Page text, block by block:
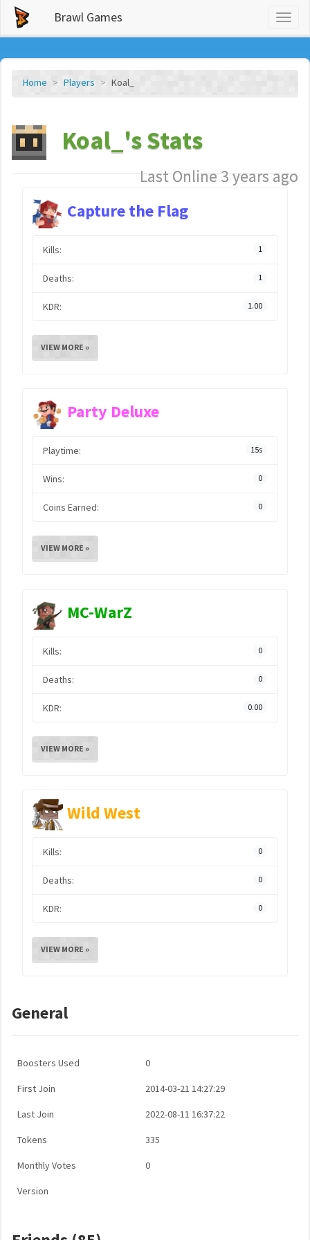
Brawl Games
Home Players Koal_
Koal_'s Stats
Last Online 3 years ago
Capture the Flag
Kills: 1
Deaths: 1
KDR: 1.00
VIEW MORE »
Party Deluxe
Playtime: 15s
Wins: 0
Coins Earned: 0
VIEW MORE »
MC-WarZ
Kills: 0
Deaths: 0
KDR: 0.00
VIEW MORE »
Wild West
Kills: 0
Deaths: 0
KDR: 0
VIEW MORE »
General
Boosters Used 0
First Join 2014-03-21 14:27:29
Last Join 2022-08-11 16:37:22
Tokens 335
Monthly Votes 0
Version